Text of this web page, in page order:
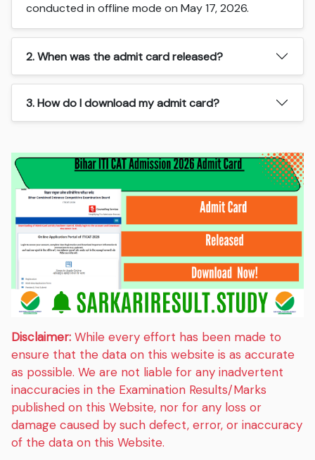
conducted in offline mode on May 17, 2026.
2. When was the admit card released?
3. How do I download my admit card?
Disclaimer: While every effort has been made to
ensure that the data on this website is as accurate
as possible. We are not liable for any inadvertent
inaccuracies in the Examination Results/Marks
published on this Website, nor for any loss or
damage caused by such defect, error, or inaccuracy
of the data on this Website.